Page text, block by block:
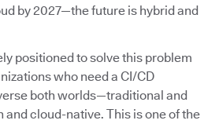
by 2027—the future is hybrid and
positioned to solve this problem
who need a CI/CD
both worlds—traditional and
and cloud-native. This is one of the